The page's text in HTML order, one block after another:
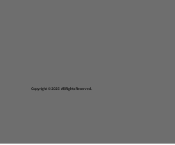
Copyright © 2025 All Rights Reserved.